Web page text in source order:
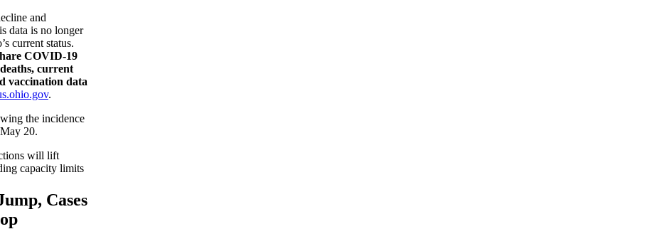
and
data is no longer
current status.
COVID-19
current
vaccination data
.
the incidence
20.
will lift
capacity limits
Cases